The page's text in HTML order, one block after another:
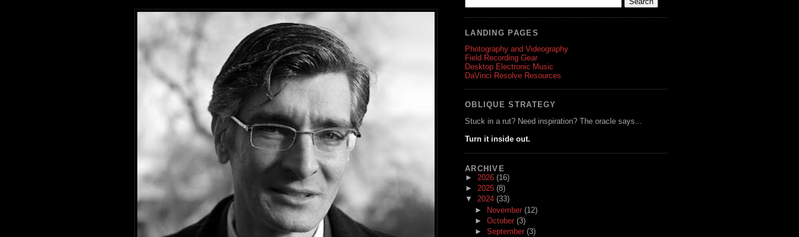
LANDING PAGES
Photography and Videography
Field Recording Gear
Desktop Electronic Music
DaVinci Resolve Resources
OBLIQUE STRATEGY
Stuck in a rut? Need inspiration? The oracle says...
Turn it inside out.
ARCHIVE
► 2026 (16)
► 2025 (8)
▼ 2024 (33)
► November (12)
► October (3)
► September (3)